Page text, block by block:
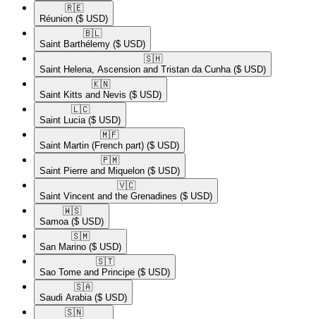
🇷🇪​
Réunion ($ USD)
🇧🇱​
Saint Barthélemy ($ USD)
🇸🇭​
Saint Helena, Ascension and Tristan da Cunha ($ USD)
🇰🇳​
Saint Kitts and Nevis ($ USD)
🇱🇨​
Saint Lucia ($ USD)
🇲🇫​
Saint Martin (French part) ($ USD)
🇵🇲​
Saint Pierre and Miquelon ($ USD)
🇻🇨​
Saint Vincent and the Grenadines ($ USD)
🇼🇸​
Samoa ($ USD)
🇸🇲​
San Marino ($ USD)
🇸🇹​
Sao Tome and Principe ($ USD)
🇸🇦​
Saudi Arabia ($ USD)
🇸🇳​